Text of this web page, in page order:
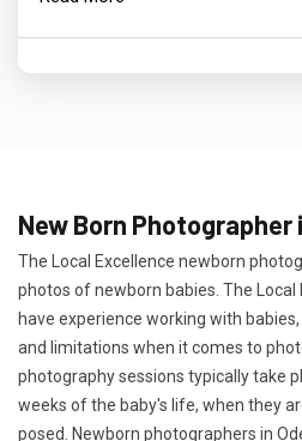
New Born Photographer
The Local Excellence newborn
photos of newborn babies. The
have experience working with
and limitations when it comes to
photography sessions typically take
weeks of the baby's life, when they
posed. Newborn photographers in